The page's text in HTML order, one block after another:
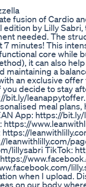
fusion of Cardio
by Lilly
needed. The
minutes! This
core while
it can also
a
an exclusive
decide to stay
leanappytoffer.
meal
App: https://
leanwithlilly.com/
lillysabri TikTok:
when I upload.
on our body